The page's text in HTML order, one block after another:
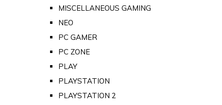
MISCELLANEOUS GAMING
NEO
PC GAMER
PC ZONE
PLAY
PLAYSTATION
PLAYSTATION 2